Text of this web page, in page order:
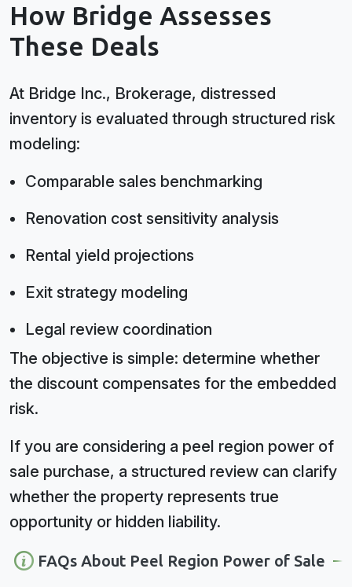
How Bridge Assesses
These Deals
At Bridge Inc., Brokerage, distressed
inventory is evaluated through structured risk
modeling:
Comparable sales benchmarking
Renovation cost sensitivity analysis
Rental yield projections
Exit strategy modeling
Legal review coordination
The objective is simple: determine whether
the discount compensates for the embedded
risk.
If you are considering a peel region power of
sale purchase, a structured review can clarify
whether the property represents true
opportunity or hidden liability.
FAQs About Peel Region Power of Sale